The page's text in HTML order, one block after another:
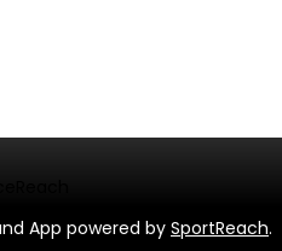
App powered bySportReach.